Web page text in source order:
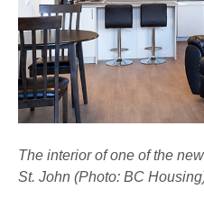
The interior of one of the
St. John (Photo: BC